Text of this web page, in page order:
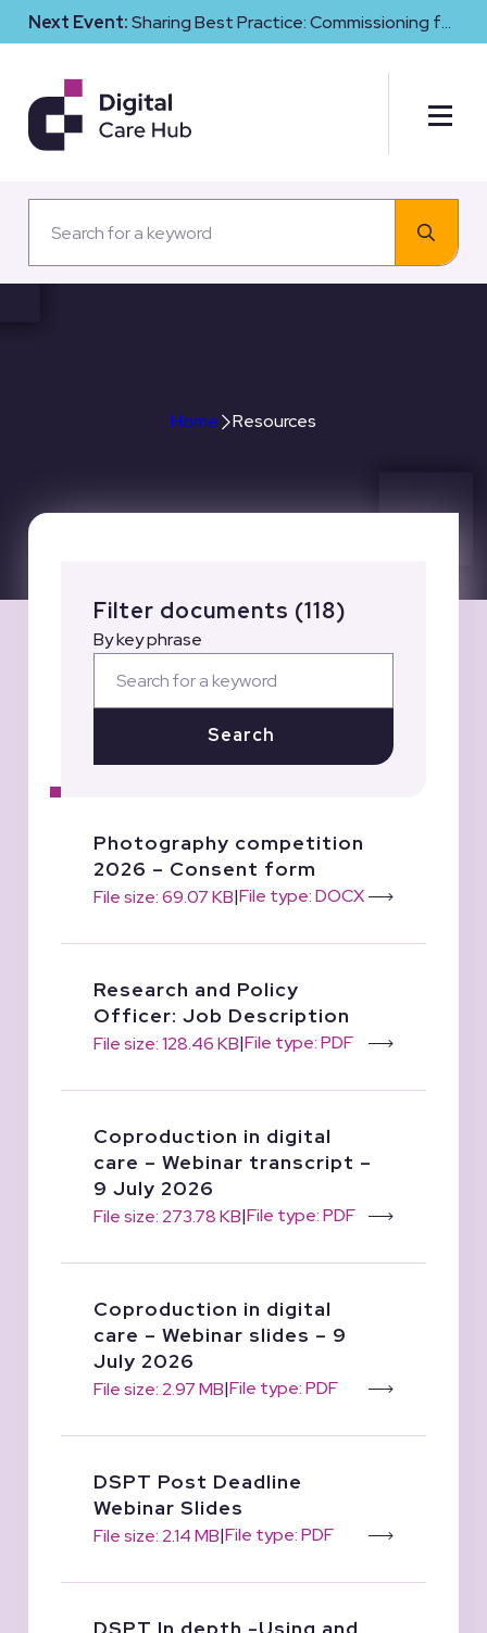
Next Event:Sharing Best Practice: Commissioning for
Digital Maturity and Cyber Resilience in Social Care
Home Resources
Filter documents (118)
By key phrase
Search
Photography competition
2026 – Consent form
File size: 69.07 KB|File type: DOCX
Research and Policy
Officer: Job Description
File size: 128.46 KB|File type: PDF
Coproduction in digital
care – Webinar transcript –
9 July 2026
File size: 273.78 KB|File type: PDF
Coproduction in digital
care – Webinar slides – 9
July 2026
File size: 2.97 MB|File type: PDF
DSPT Post Deadline
Webinar Slides
File size: 2.14 MB|File type: PDF